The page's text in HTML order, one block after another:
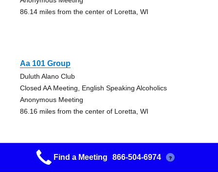
86.14 miles from the center of Loretta, WI
Aa 101 Group
Duluth Alano Club
Closed AA Meeting, English Speaking Alcoholics
Anonymous Meeting
86.16 miles from the center of Loretta, WI
Friday Big Book Group
Find a Meeting 866-504-6974 ?